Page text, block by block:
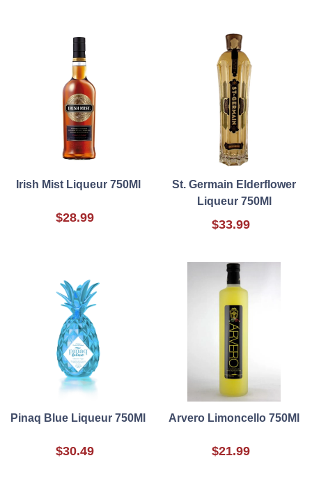
Irish Mist Liqueur 750Ml
$28.99
St. Germain Elderflower
Liqueur 750Ml
$33.99
Pinaq Blue Liqueur 750Ml
$30.49
Arvero Limoncello 750Ml
$21.99